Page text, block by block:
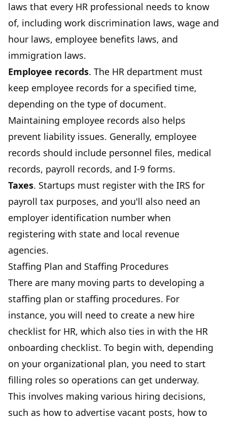
laws that every HR professional needs to know
of, including work discrimination laws, wage and
hour laws, employee benefits laws, and
immigration laws.
Employee records. The HR department must
keep employee records for a specified time,
depending on the type of document.
Maintaining employee records also helps
prevent liability issues. Generally, employee
records should include personnel files, medical
records, payroll records, and I-9 forms.
Taxes. Startups must register with the IRS for
payroll tax purposes, and you'll also need an
employer identification number when
registering with state and local revenue
agencies.
Staffing Plan and Staffing Procedures
There are many moving parts to developing a
staffing plan or staffing procedures. For
instance, you will need to create a new hire
checklist for HR, which also ties in with the HR
onboarding checklist. To begin with, depending
on your organizational plan, you need to start
filling roles so operations can get underway.
This involves making various hiring decisions,
such as how to advertise vacant posts, how to